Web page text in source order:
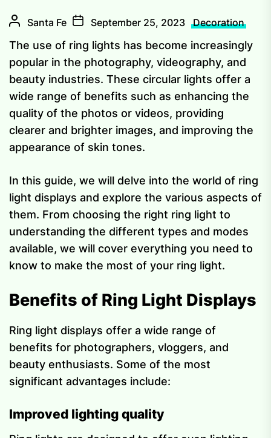
Santa Fe September 25, 2023 Decoration
The use of ring lights has become increasingly
popular in the photography, videography, and
beauty industries. These circular lights offer a
wide range of benefits such as enhancing the
quality of the photos or videos, providing
clearer and brighter images, and improving the
appearance of skin tones.
In this guide, we will delve into the world of ring
light displays and explore the various aspects of
them. From choosing the right ring light to
understanding the different types and modes
available, we will cover everything you need to
know to make the most of your ring light.
Benefits of Ring Light Displays
Ring light displays offer a wide range of
benefits for photographers, vloggers, and
beauty enthusiasts. Some of the most
significant advantages include:
Improved lighting quality